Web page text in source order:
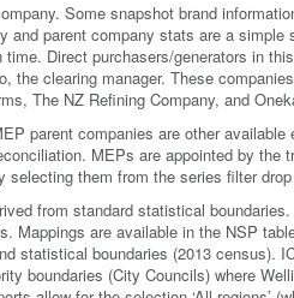
Some snapshot brand
and parent company stats are a
Direct purchasers/generators in
the clearing manager. These
The NZ Refining Company, and
parent companies are other
MEPs are appointed by the
them from the series filter
from standard statistical
Mappings are available in the NSP
statistical boundaries (2013 census).
boundaries (City Councils) where